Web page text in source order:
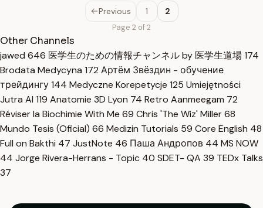
Previous 1 2
Page 2 of 2
Other Channels
jawed 646 医学生のための情報チャンネル by 医学生道場174
Brodata Medycyna 172 Артём Звёздин - обучение
трейдингу144 Medyczne Korepetycje 125 Umiejętności
Jutra AI 119 Anatomie 3D Lyon 74 Retro Aanmeegam 72
Réviser la Biochimie With Me 69 Chris 'The Wiz' Miller68
Mundo Tesis (Oficial) 66 Medizin Tutorials 59 Core English 48
Full on Bakthi 47 JustNote 46 Паша Андропов 44 MS NOW
44 Jorge Rivera-Herrans - Topic 40 SDET- QA 39 TEDx Talks
37